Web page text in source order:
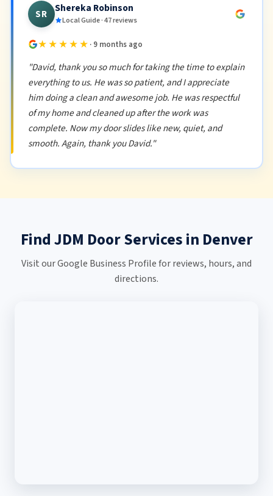
SR Shereka Robinson
Local Guide · 47 reviews
★★★★★ · 9 months ago
"David, thank you so much for taking the time to explain
everything to us. He was so patient, and I appreciate
him doing a clean and awesome job. He was respectful
of my home and cleaned up after the work was
complete. Now my door slides like new, quiet, and
smooth. Again, thank you David."
Find JDM Door Services in Denver
Visit our Google Business Profile for reviews, hours, and
directions.